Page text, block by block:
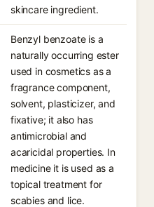
skincare ingredient.
Benzyl benzoate is a
naturally occurring ester
used in cosmetics as a
fragrance component,
solvent, plasticizer, and
fixative; it also has
antimicrobial and
acaricidal properties. In
medicine it is used as a
topical treatment for
scabies and lice.